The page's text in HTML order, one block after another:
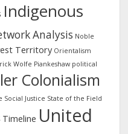
Indigenous
Analysis Noble
Territory Orientalism
Wolfe Piankeshaw political
Colonialism
Social Justice State of the Field
Timeline United